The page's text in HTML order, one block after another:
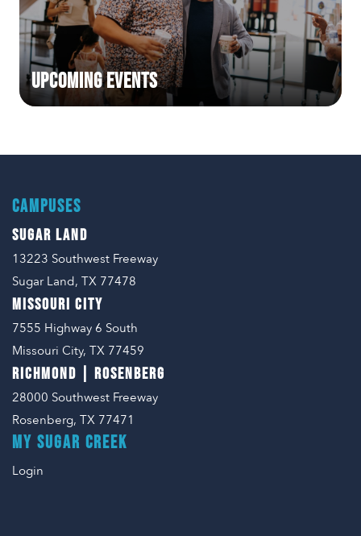
Upcoming Events
CAMPUSES
SUGAR LAND
13223 Southwest Freeway
Sugar Land, TX 77478
MISSOURI CITY
7555 Highway 6 South
Missouri City, TX 77459
RICHMOND | ROSENBERG
28000 Southwest Freeway
Rosenberg, TX 77471
MY SUGAR CREEK
Login